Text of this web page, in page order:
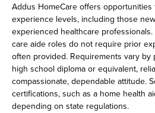
Addus HomeCare offers opportunities
experience levels, including those
experienced healthcare
care aide roles do not require prior
often provided. Requirements vary by
high school diploma or equivalent,
compassionate, dependable attitude.
certifications, such as a home health
depending on state regulations.